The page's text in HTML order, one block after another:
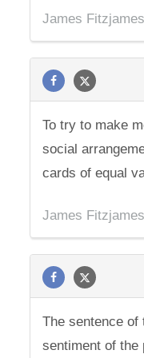
James
To try to make
social
cards of equal
James
The sentence of
sentiment of the